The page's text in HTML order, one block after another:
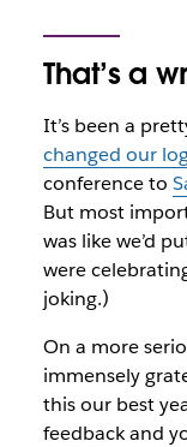
That’s a
It’s been a
changed our
conference to
But most
was like we’d
were
joking.)
On a more
immensely
this our best
feedback and